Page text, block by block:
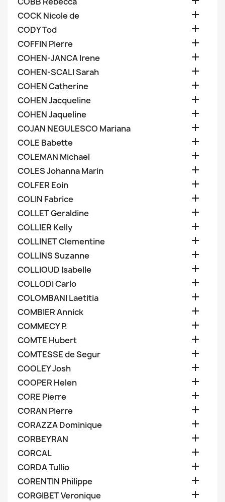
COCK Nicole de 
CODY Tod 
COFFIN Pierre 
COHEN-JANCA Irene 
COHEN-SCALI Sarah 
COHEN Catherine 
COHEN Jacqueline 
COHEN Jaqueline 
COJAN NEGULESCO Mariana 
COLE Babette 
COLEMAN Michael 
COLES Johanna Marin 
COLFER Eoin 
COLIN Fabrice 
COLLET Geraldine 
COLLIER Kelly 
COLLINET Clementine 
COLLINS Suzanne 
COLLIOUD Isabelle 
COLLODI Carlo 
COLOMBANI Laetitia 
COMBIER Annick 
COMMECY P. 
COMTE Hubert 
COMTESSE de Segur 
COOLEY Josh 
COOPER Helen 
CORE Pierre 
CORAN Pierre 
CORAZZA Dominique 
CORBEYRAN 
CORCAL 
CORDA Tullio 
CORENTIN Philippe 
CORGIBET Veronique 